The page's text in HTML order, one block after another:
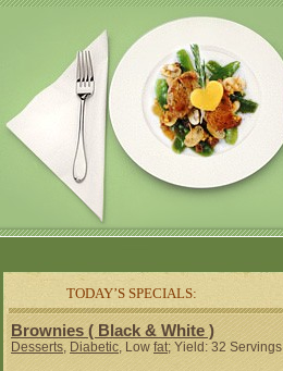
TODAY’S SPECIALS:
Brownies ( Black & White )
Desserts, Diabetic, Low fat; Yield: 32 Servings